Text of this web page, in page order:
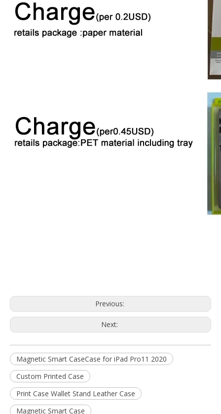
Previous:
Next:
Magnetic Smart CaseCase for iPad Pro11 2020
Custom Printed Case
Print Case Wallet Stand Leather Case
Magnetic Smart Case